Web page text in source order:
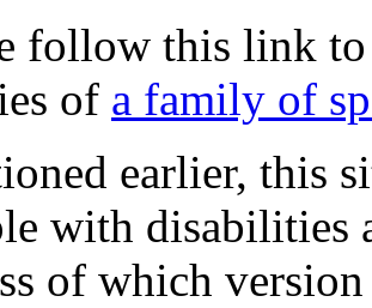
follow this link
of a family of
earlier, this
with disabilities
of which